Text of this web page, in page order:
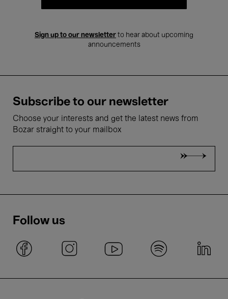
Sign up to our newsletter to hear about upcoming
announcements
Subscribe to our newsletter
Choose your interests and get the latest news from
Bozar straight to your mailbox
Follow us